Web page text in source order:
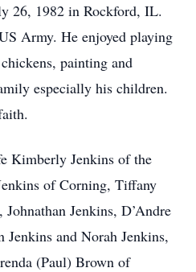
26, 1982 in Rockford, IL.
Army. He enjoyed playing
painting and
especially his children.
Kimberly Jenkins of the
of Corning, Tiffany
Jenkins, D’Andre
Jenkins and Norah Jenkins,
(Paul) Brown of